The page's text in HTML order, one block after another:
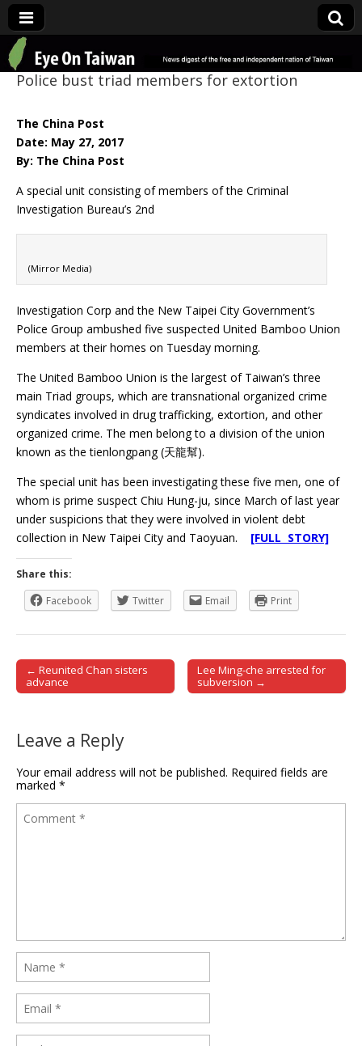
Eye On Taiwan
Police bust triad members for extortion
The China Post
Date: May 27, 2017
By: The China Post
A special unit consisting of members of the Criminal
Investigation Bureau’s 2nd
(Mirror Media)
Investigation Corp and the New Taipei City Government’s
Police Group ambushed five suspected United Bamboo Union
members at their homes on Tuesday morning.
The United Bamboo Union is the largest of Taiwan’s three
main Triad groups, which are transnational organized crime
syndicates involved in drug trafficking, extortion, and other
organized crime. The men belong to a division of the union
known as the tienlongpang (天龍幫).
The special unit has been investigating these five men, one of
whom is prime suspect Chiu Hung-ju, since March of last year
under suspicions that they were involved in violent debt
collection in New Taipei City and Taoyuan. [FULL STORY]
Share this:
Facebook
Twitter Email Print
Post navigation
← Reunited Chan sisters
advance
Lee Ming-che arrested for
subversion →
Leave a Reply
Your email address will not be published. Required fields are
marked *